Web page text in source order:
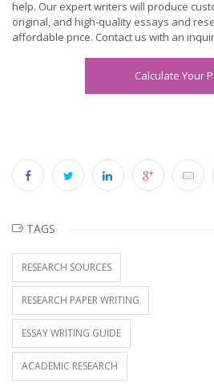
help. Our expert writers will produce
original, and high-quality essays and
affordable price. Contact us with an
Calculate Your
TAGS
RESEARCH SOURCES
RESEARCH PAPER WRITING
ESSAY WRITING GUIDE
ACADEMIC RESEARCH